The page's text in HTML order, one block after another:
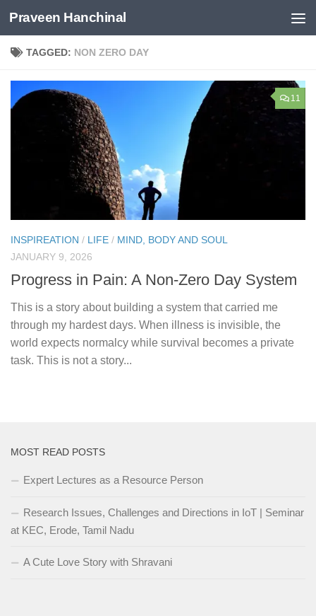
Skip to content
Praveen Hanchinal
TAGGED: NON ZERO DAY
11
INSPIREATION / LIFE / MIND, BODY AND SOUL
JANUARY 9, 2026
Progress in Pain: A Non-Zero Day System
This is a story about building a system that carried me
through my hardest days. When illness is invisible, the
world expects normalcy while survival becomes a private
task. This is not a story...
MOST READ POSTS
Expert Lectures as a Resource Person
Research Issues, Challenges and Directions in IoT | Seminar
at KEC, Erode, Tamil Nadu
A Cute Love Story with Shravani